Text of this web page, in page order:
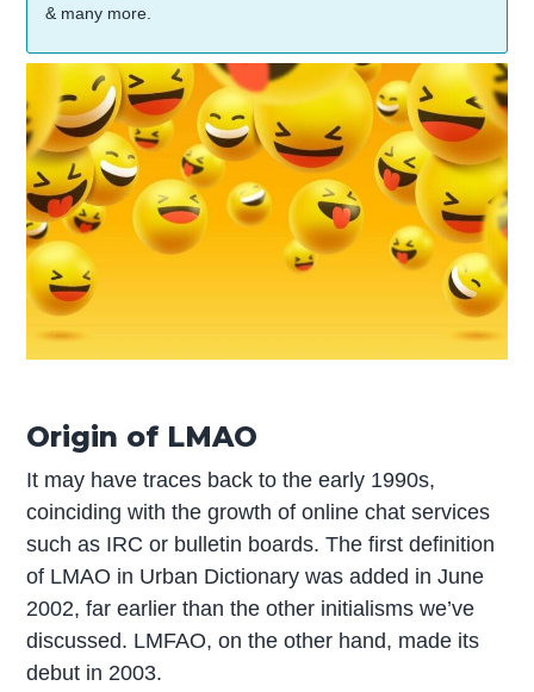
& many more.
Origin of LMAO
It may have traces back to the early 1990s,
coinciding with the growth of online chat services
such as IRC or bulletin boards. The first definition
of LMAO in Urban Dictionary was added in June
2002, far earlier than the other initialisms we’ve
discussed. LMFAO, on the other hand, made its
debut in 2003.